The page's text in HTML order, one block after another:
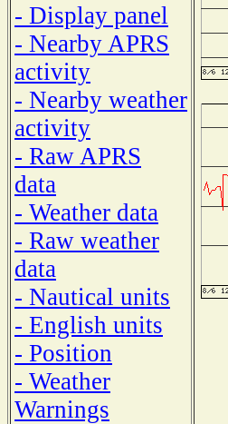
- Display panel
- Nearby APRS
activity
- Nearby weather
activity
- Raw APRS
data
- Weather data
- Raw weather
data
- Nautical units
- English units
- Position
- Weather
Warnings